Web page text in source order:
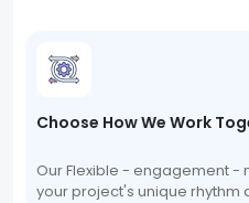
Choose How We Work
Our Flexible - engagement
your project's unique rhythm